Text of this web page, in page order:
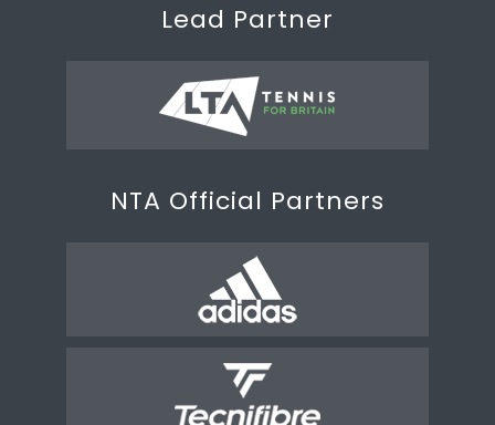
Lead Partner
NTA Official Partners